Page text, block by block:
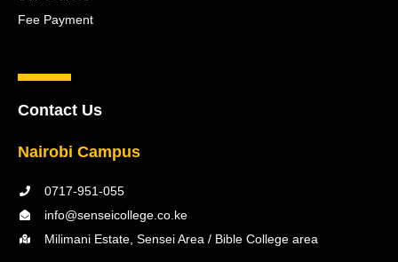
Fee Payment
Contact Us
Nairobi Campus
0717-951-055
info@senseicollege.co.ke
Milimani Estate, Sensei Area / Bible College area